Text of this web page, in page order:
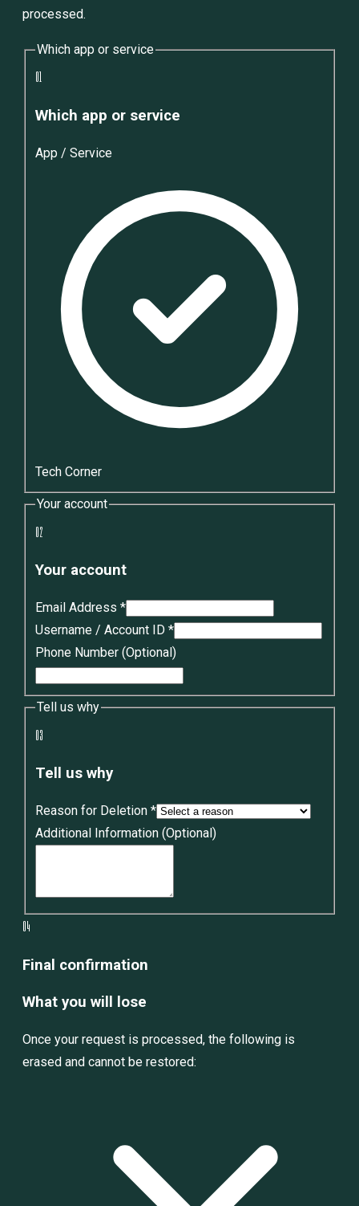
processed.
Which app or service
01
Which app or service
App / Service
Tech Corner
Your account
02
Your account
Email Address *
Username / Account ID *
Phone Number (Optional)
Tell us why
03
Tell us why
Reason for Deletion *
Additional Information (Optional)
04
Final confirmation
What you will lose
Once your request is processed, the following is
erased and cannot be restored: